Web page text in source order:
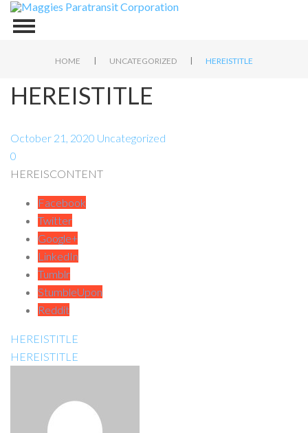
HOME | UNCATEGORIZED | HEREISTITLE
HEREISTITLE
October 21, 2020 Uncategorized
0
HEREISCONTENT
Facebook
Twitter
Google+
LinkedIn
Tumblr
StumbleUpon
Reddit
HEREISTITLE
HEREISTITLE